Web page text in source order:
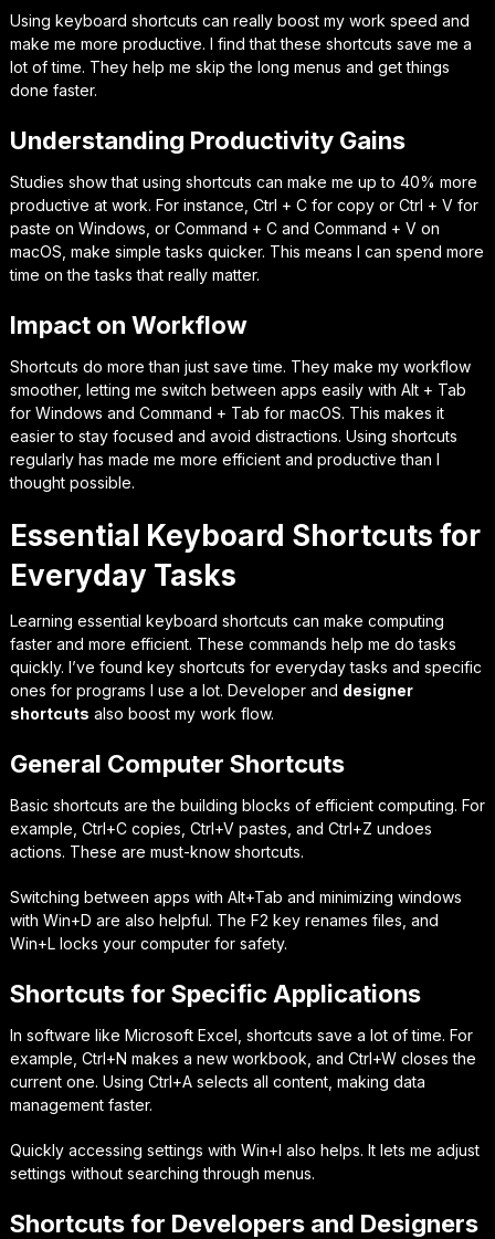
Using keyboard shortcuts can really boost my work speed and
make me more productive. I find that these shortcuts save me a
lot of time. They help me skip the long menus and get things
done faster.
Understanding Productivity Gains
Studies show that using shortcuts can make me up to 40% more
productive at work. For instance, Ctrl + Cfor copy or Ctrl + Vfor
paste on Windows, or Command + Cand Command + Von
macOS, make simple tasks quicker. This means I can spend more
time on the tasks that really matter.
Impact on Workflow
Shortcuts do more than just save time. They make my workflow
smoother, letting me switch between apps easily with Alt + Tab
for Windows and Command + Tab for macOS. This makes it
easier to stay focused and avoid distractions. Using shortcuts
regularly has made me more efficient and productive than I
thought possible.
Essential Keyboard Shortcuts for
Everyday Tasks
Learning essential keyboard shortcuts can make computing
faster and more efficient. These commands help me do tasks
quickly. I’ve found key shortcuts for everyday tasks and specific
ones for programs I use a lot. Developer and designer
shortcuts also boost my work flow.
General Computer Shortcuts
Basic shortcuts are the building blocks of efficient computing. For
example, Ctrl+Ccopies, Ctrl+Vpastes, and Ctrl+Z undoes
actions. These are must-know shortcuts.
Switching between apps with Alt+Tab and minimizing windows
with Win+D are also helpful. The F2 key renames files, and
Win+Llocks your computer for safety.
Shortcuts for Specific Applications
In software like Microsoft Excel, shortcuts save a lot of time. For
example, Ctrl+N makes a new workbook, and Ctrl+Wcloses the
current one. Using Ctrl+Aselects all content, making data
management faster.
Quickly accessing settings with Win+I also helps. It lets me adjust
settings without searching through menus.
Shortcuts for Developers and Designers